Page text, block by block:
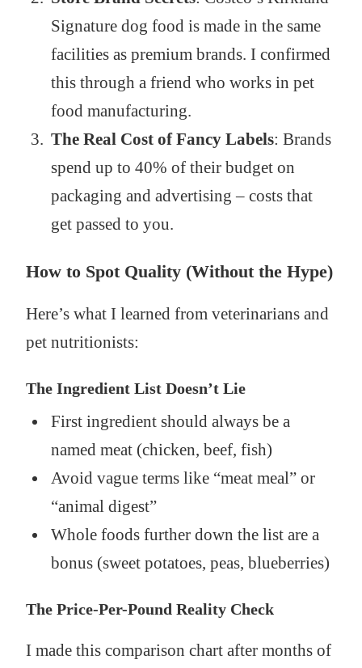
Signature dog food is made in the same
facilities as premium brands. I confirmed
this through a friend who works in pet
food manufacturing.
The Real Cost of Fancy Labels: Brands
spend up to 40% of their budget on
packaging and advertising – costs that
get passed to you.
How to Spot Quality (Without the Hype)
Here’s what I learned from veterinarians and
pet nutritionists:
The Ingredient List Doesn’t Lie
First ingredient should always be a
named meat (chicken, beef, fish)
Avoid vague terms like “meat meal” or
“animal digest”
Whole foods further down the list are a
bonus (sweet potatoes, peas, blueberries)
The Price-Per-Pound Reality Check
I made this comparison chart after months of